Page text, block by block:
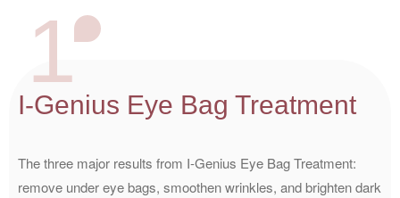
1
I-Genius Eye Bag Treatment
The three major results from I-Genius Eye Bag Treatment:
remove under eye bags, smoothen wrinkles, and brighten dark